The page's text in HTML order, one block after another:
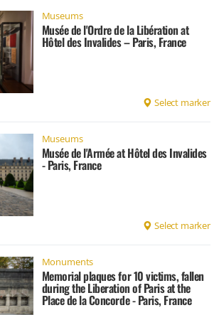
Museums
Musée de l'Ordre de la Libération at
Hôtel des Invalides – Paris, France
Select marker
Museums
Musée de l'Armée at Hôtel des Invalides
- Paris, France
Select marker
Monuments
Memorial plaques for 10 victims, fallen
during the Liberation of Paris at the
Place de la Concorde - Paris, France